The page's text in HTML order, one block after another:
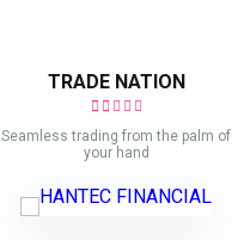
TRADE NATION
Seamless trading from the palm of
your hand